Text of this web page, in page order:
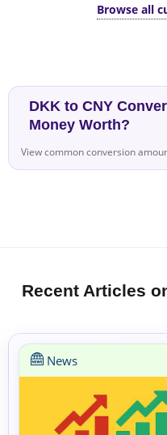
Browse all
DKK to CNY
Money Worth?
View common conversion
Recent Articles
News